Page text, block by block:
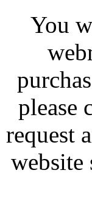
You
please
request
website